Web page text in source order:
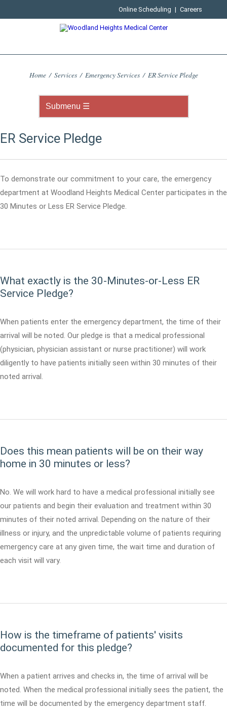
Online Scheduling | Careers
Home / Services / Emergency Services / ER Service Pledge
ER Service Pledge
To demonstrate our commitment to your care, the emergency
department at Woodland Heights Medical Center participates in the
30 Minutes or Less ER Service Pledge.
What exactly is the 30-Minutes-or-Less ER
Service Pledge?
When patients enter the emergency department, the time of their
arrival will be noted. Our pledge is that a medical professional
(physician, physician assistant or nurse practitioner) will work
diligently to have patients initially seen within 30 minutes of their
noted arrival.
Does this mean patients will be on their way
home in 30 minutes or less?
No. We will work hard to have a medical professional initially see
our patients and begin their evaluation and treatment within 30
minutes of their noted arrival. Depending on the nature of their
illness or injury, and the unpredictable volume of patients requiring
emergency care at any given time, the wait time and duration of
each visit will vary.
How is the timeframe of patients' visits
documented for this pledge?
When a patient arrives and checks in, the time of arrival will be
noted. When the medical professional initially sees the patient, the
time will be documented by the emergency department staff.